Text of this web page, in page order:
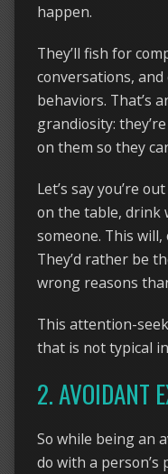
happen.
They’ll fish for
conversations,
behaviors. That’s
grandiosity:
on them so they
Let’s say you’re
on the table, drink
someone. This
They’d rather be
wrong reasons
This attention-
that is not typical
2. AVOIDANT
So while being an
do with a person’s